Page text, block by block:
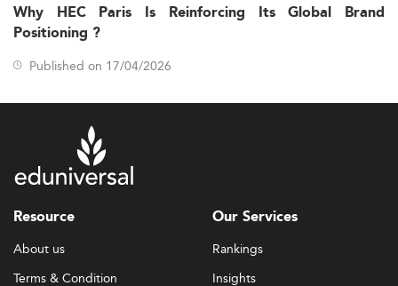
Why HEC Paris Is Reinforcing Its Global Brand
Positioning ?
Published on 17/04/2026
Resource
About us
Terms & Condition
Our Services
Rankings
Insights